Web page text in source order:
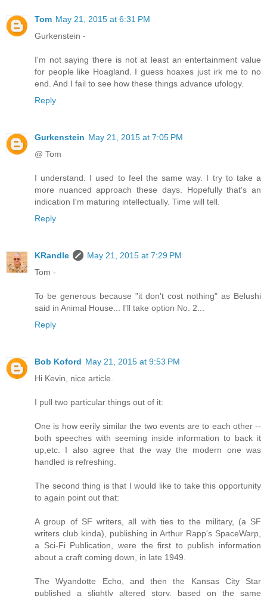
Tom May 21, 2015 at 6:31 PM
Gurkenstein -
I'm not saying there is not at least an entertainment value
for people like Hoagland. I guess hoaxes just irk me to no
end. And I fail to see how these things advance ufology.
Reply
Gurkenstein May 21, 2015 at 7:05 PM
@ Tom
I understand. I used to feel the same way. I try to take a
more nuanced approach these days. Hopefully that's an
indication I'm maturing intellectually. Time will tell.
Reply
KRandle
May 21, 2015 at 7:29 PM
Tom -
To be generous because "it don't cost nothing" as Belushi
said in Animal House... I'll take option No. 2...
Reply
Bob Koford May 21, 2015 at 9:53 PM
Hi Kevin, nice article.
I pull two particular things out of it:
One is how eerily similar the two events are to each other --
both speeches with seeming inside information to back it
up,etc. I also agree that the way the modern one was
handled is refreshing.
The second thing is that I would like to take this opportunity
to again point out that:
A group of SF writers, all with ties to the military, (a SF
writers club kinda), publishing in Arthur Rapp's SpaceWarp,
a Sci-Fi Publication, were the first to publish information
about a craft coming down, in late 1949.
The Wyandotte Echo, and then the Kansas City Star
published a slightly altered story, based on the same